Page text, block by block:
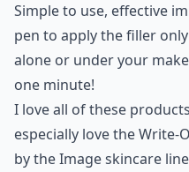
Simple to use, effective
pen to apply the filler
alone or under your
one minute!
I love all of these
especially love the Write-
by the Image skincare